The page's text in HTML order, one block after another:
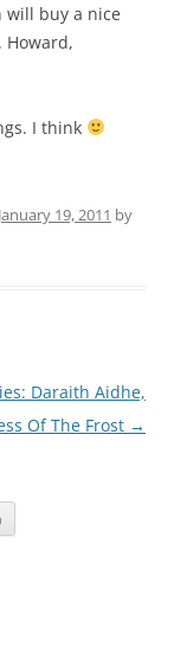
will buy a nice
Howard,
I think
January 19, 2011 by
Daraith Aidhe,
Of The Frost →